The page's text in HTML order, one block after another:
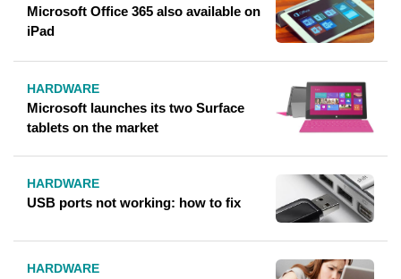
Microsoft Office 365 also available on
iPad
HARDWARE
Microsoft launches its two Surface
tablets on the market
HARDWARE
USB ports not working: how to fix
HARDWARE